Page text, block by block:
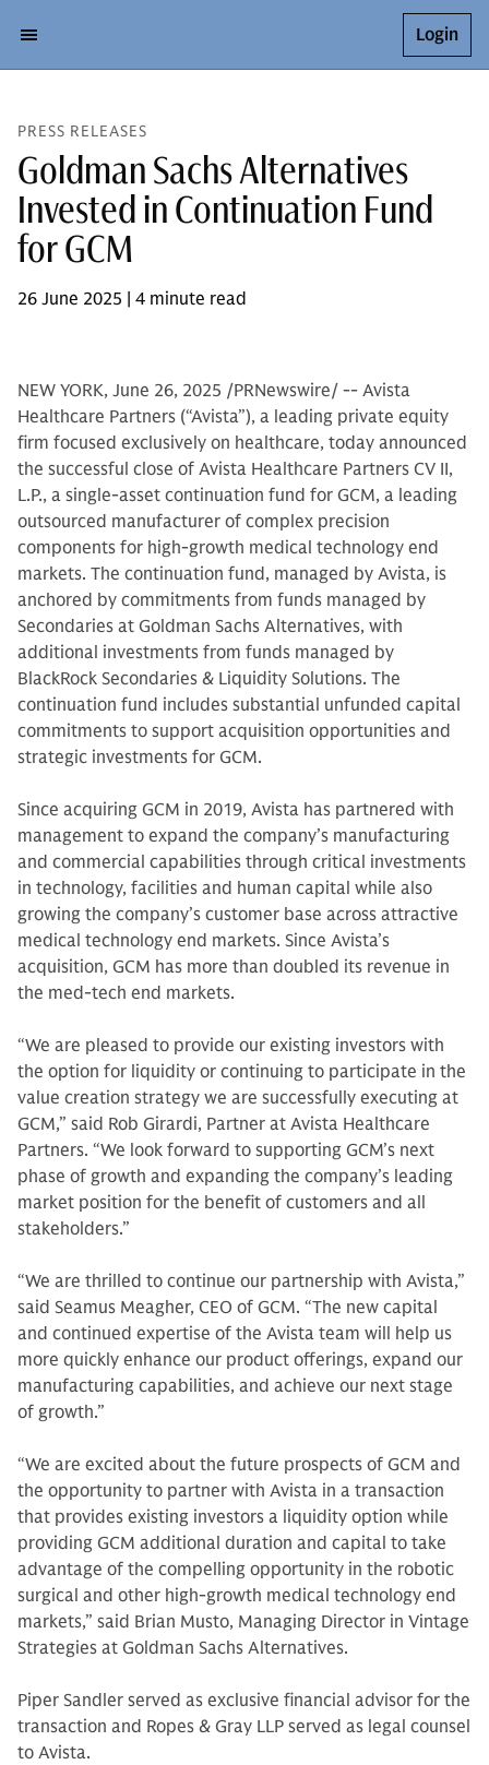
Login
PRESS RELEASES
Goldman Sachs Alternatives
Invested in Continuation Fund
for GCM
26 June 2025 | 4 minute read
NEW YORK, June 26, 2025 /PRNewswire/ -- Avista
Healthcare Partners (“Avista”), a leading private equity
firm focused exclusively on healthcare, today announced
the successful close of Avista Healthcare Partners CV II,
L.P., a single-asset continuation fund for GCM, a leading
outsourced manufacturer of complex precision
components for high-growth medical technology end
markets. The continuation fund, managed by Avista, is
anchored by commitments from funds managed by
Secondaries at Goldman Sachs Alternatives, with
additional investments from funds managed by
BlackRock Secondaries & Liquidity Solutions. The
continuation fund includes substantial unfunded capital
commitments to support acquisition opportunities and
strategic investments for GCM.
Since acquiring GCM in 2019, Avista has partnered with
management to expand the company’s manufacturing
and commercial capabilities through critical investments
in technology, facilities and human capital while also
growing the company’s customer base across attractive
medical technology end markets. Since Avista’s
acquisition, GCM has more than doubled its revenue in
the med-tech end markets.
“We are pleased to provide our existing investors with
the option for liquidity or continuing to participate in the
value creation strategy we are successfully executing at
GCM,” said Rob Girardi, Partner at Avista Healthcare
Partners. “We look forward to supporting GCM’s next
phase of growth and expanding the company’s leading
market position for the benefit of customers and all
stakeholders.”
“We are thrilled to continue our partnership with Avista,”
said Seamus Meagher, CEO of GCM. “The new capital
and continued expertise of the Avista team will help us
more quickly enhance our product offerings, expand our
manufacturing capabilities, and achieve our next stage
of growth.”
“We are excited about the future prospects of GCM and
the opportunity to partner with Avista in a transaction
that provides existing investors a liquidity option while
providing GCM additional duration and capital to take
advantage of the compelling opportunity in the robotic
surgical and other high-growth medical technology end
markets,” said Brian Musto, Managing Director in Vintage
Strategies at Goldman Sachs Alternatives.
Piper Sandler served as exclusive financial advisor for the
transaction and Ropes & Gray LLP served as legal counsel
to Avista.